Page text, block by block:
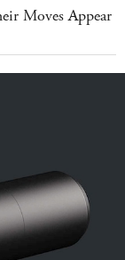
Moves Appear